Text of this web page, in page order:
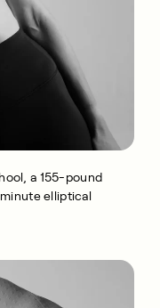
a 155-pound
elliptical